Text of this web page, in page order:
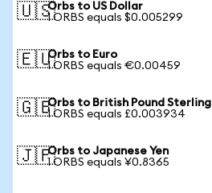
🇺🇸Orbs to US Dollar
1 ORBS equals $0.005299
🇪🇺Orbs to Euro
1 ORBS equals €0.00459
🇬🇧Orbs to British Pound Sterling
1 ORBS equals £0.003934
🇯🇵Orbs to Japanese Yen
1 ORBS equals ¥0.8365